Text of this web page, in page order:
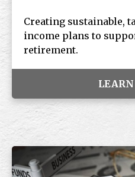
Creating sustainable,
income plans to
retirement.